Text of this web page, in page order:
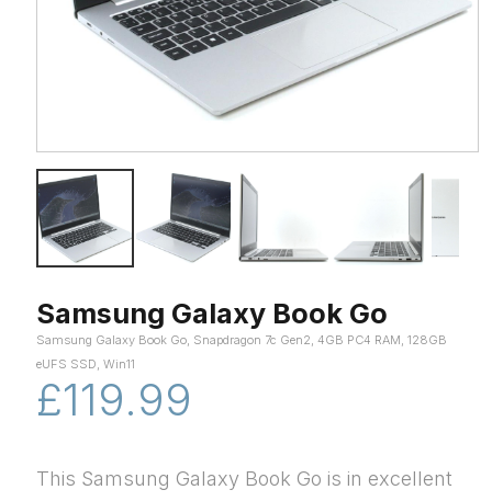
Samsung Galaxy Book Go
Samsung Galaxy Book Go, Snapdragon 7c Gen2, 4GB PC4 RAM, 128GB
eUFS SSD, Win11
£119.99
This Samsung Galaxy Book Go is in excellent